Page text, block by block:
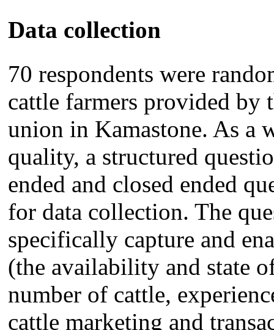
Data collection
70 respondents were
cattle farmers provided by
union in Kamastone. As a
quality, a structured
ended and closed ended
for data collection. The
specifically capture and
(the availability and state
number of cattle,
cattle marketing and